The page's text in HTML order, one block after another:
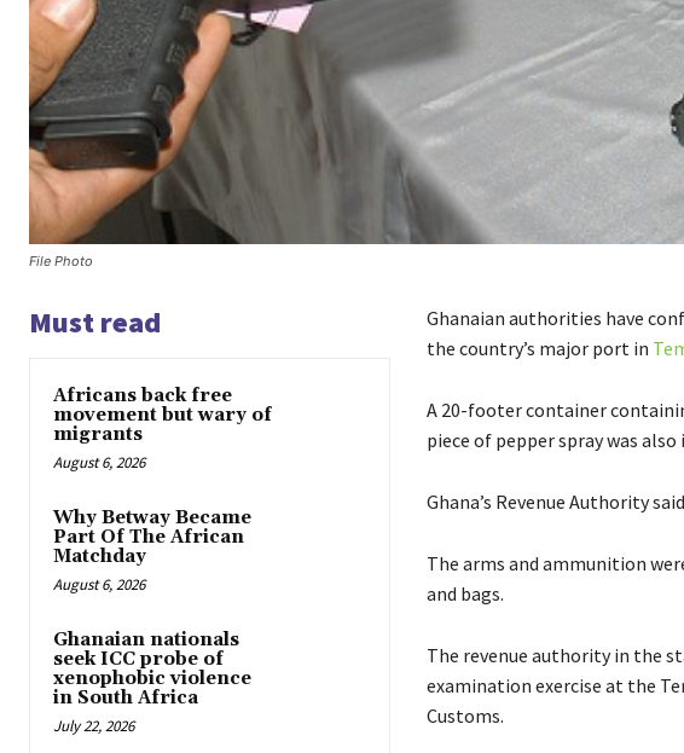
File Photo
Must read
Africans back free
movement but wary of
migrants
August 6, 2026
Why Betway Became
Part Of The African
Matchday
August 6, 2026
Ghanaian nationals
seek ICC probe of
xenophobic violence
in South Africa
July 22, 2026
Ghanaian authorities have
the country’s major port in
A 20-footer container
piece of pepper spray was
Ghana’s Revenue Authority
The arms and ammunition
and bags.
The revenue authority in the
examination exercise at the
Customs.